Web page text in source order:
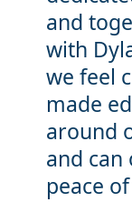
and
with
we feel
made
around
and
peace